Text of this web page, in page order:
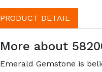
PRODUCT DETAIL
More about
Emerald Gemstone is